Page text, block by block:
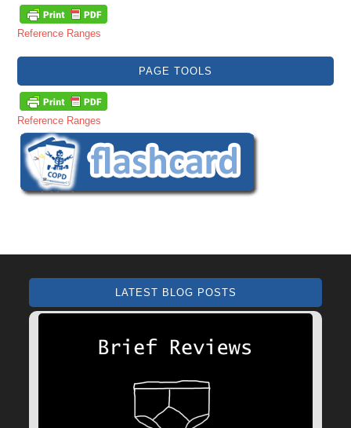
Reference Ranges
PAGE TOOLS
Reference Ranges
LATEST BLOG POSTS